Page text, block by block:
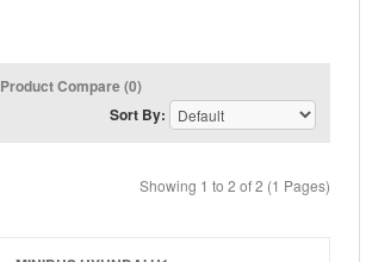
Product Compare (0)
Sort By:
Showing 1 to 2 of 2 (1 Pages)